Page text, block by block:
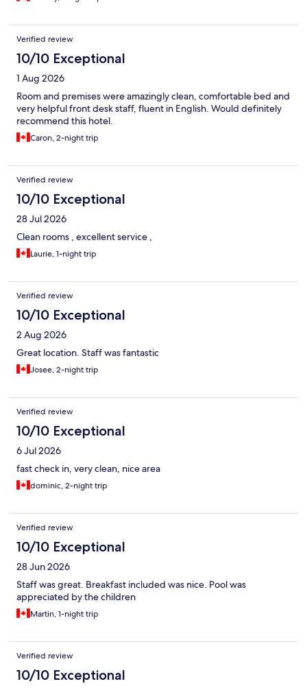
Verified review
10/10 Exceptional
1 Aug 2026
Room and premises were amazingly clean, comfortable bed and
very helpful front desk staff, fluent in English. Would definitely
recommend this hotel.
Caron, 2-night trip
Verified review
10/10 Exceptional
28 Jul 2026
Clean rooms , excellent service ,
Laurie, 1-night trip
Verified review
10/10 Exceptional
2 Aug 2026
Great location. Staff was fantastic
Josee, 2-night trip
Verified review
10/10 Exceptional
6 Jul 2026
fast check in, very clean, nice area
dominic, 2-night trip
Verified review
10/10 Exceptional
28 Jun 2026
Staff was great. Breakfast included was nice. Pool was
appreciated by the children
Martin, 1-night trip
Verified review
10/10 Exceptional